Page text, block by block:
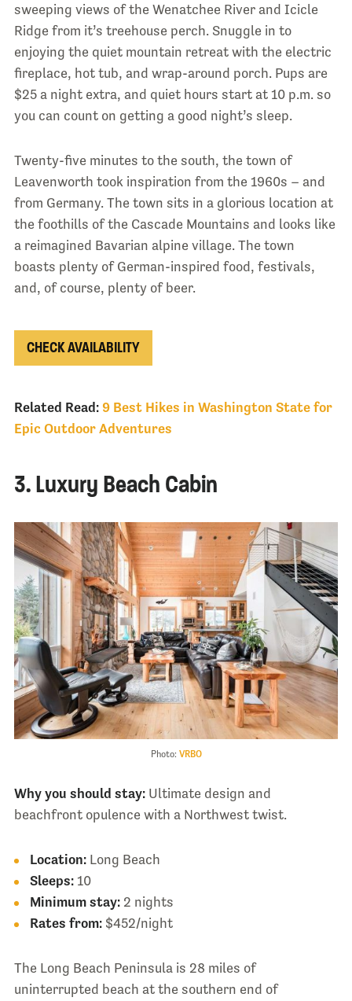
sweeping views of the Wenatchee River and Icicle
Ridge from it’s treehouse perch. Snuggle in to
enjoying the quiet mountain retreat with the electric
fireplace, hot tub, and wrap-around porch. Pups are
$25 a night extra, and quiet hours start at 10 p.m. so
you can count on getting a good night’s sleep.
Twenty-five minutes to the south, the town of
Leavenworth took inspiration from the 1960s – and
from Germany. The town sits in a glorious location at
the foothills of the Cascade Mountains and looks like
a reimagined Bavarian alpine village. The town
boasts plenty of German-inspired food, festivals,
and, of course, plenty of beer.
CHECK AVAILABILITY
Related Read: 9 Best Hikes in Washington State for
Epic Outdoor Adventures
3. Luxury Beach Cabin
Photo: VRBO
Why you should stay:Ultimate design and
beachfront opulence with a Northwest twist.
Location:Long Beach
Sleeps:10
Minimum stay:2 nights
Rates from:$452/night
The Long Beach Peninsula is 28 miles of
uninterrupted beach at the southern end of